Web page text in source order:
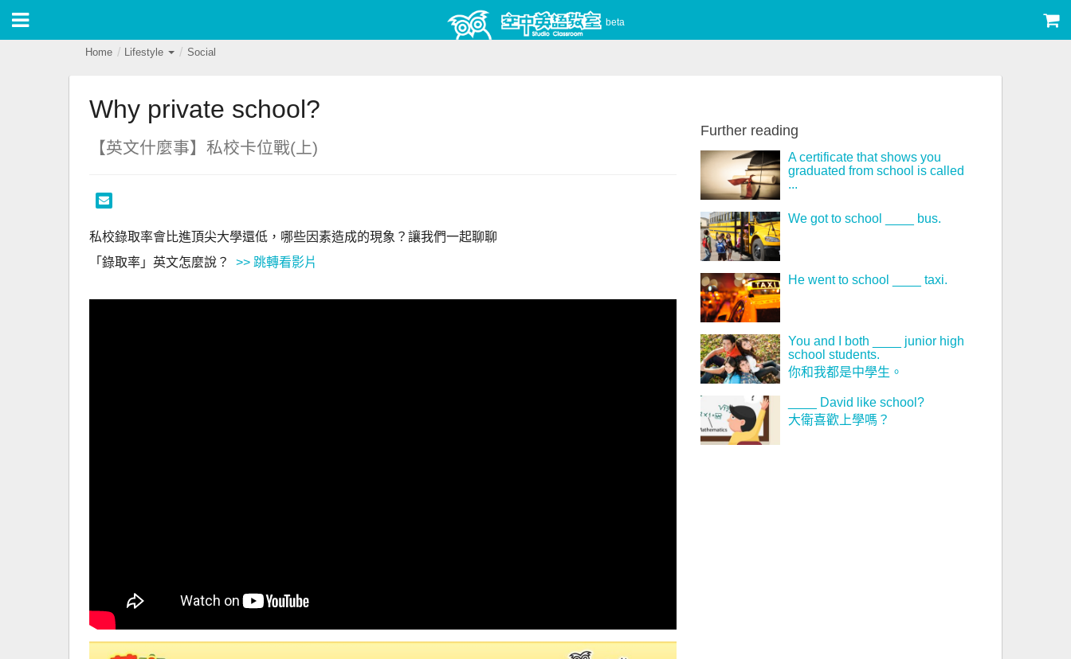
beta
Home Lifestyle Social
Why private school?
【英文什麼事】私校卡位戰(上)
私校錄取率會比進頂尖大學還低，哪些因素造成的現象？讓我們一起聊聊
「錄取率」英文怎麼說？
>> 跳轉看影片
Further reading
A certificate that shows you
graduated from school is called
...
We got to school ____ bus.
He went to school ____ taxi.
You and I both ____ junior high
school students.
你和我都是中學生。
____ David like school?
大衛喜歡上學嗎？